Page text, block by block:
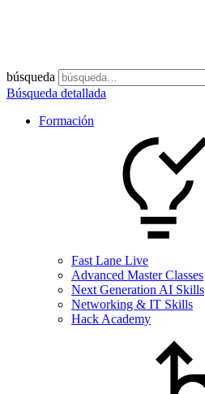
búsqueda
Búsqueda detallada
Formación
Fast Lane Live
Advanced Master Classes
Next Generation AI Skills
Networking & IT Skills
Hack Academy